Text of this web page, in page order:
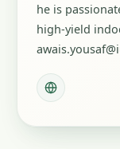
he is
high-yield